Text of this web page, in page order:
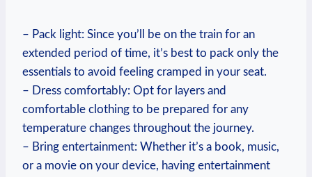
– Pack light: Since you’ll be on the train for an
extended period of time, it’s best to ⁤pack ‌only the
essentials to‍ avoid⁢ feeling cramped in your⁣ seat.
– Dress comfortably: Opt for layers and
comfortable clothing to be prepared for any
temperature changes ⁢throughout the⁢ journey.
– Bring ⁤entertainment: Whether it’s a book, ‍music,
or a ⁤movie on your device, having entertainment